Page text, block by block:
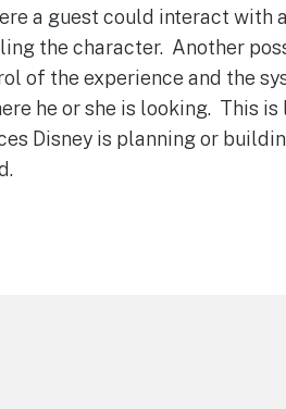
a guest could interact with
the character. Another
of the experience and the
he or she is looking. This
Disney is planning or